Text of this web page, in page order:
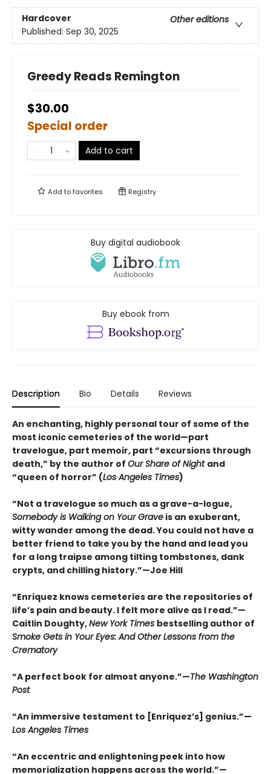
Hardcover
Other editions
Published: Sep 30, 2025
Greedy Reads Remington
$30.00
Special order
Add to cart
Add tofavorites Registry
Buy digital audiobook
Buy ebook from
Description Bio Details Reviews
An enchanting, highly personal tour of some of the
most iconic cemeteries of the world—part
travelogue, part memoir, part “excursions through
death,” by the author of Our Share of Night and
“queen of horror” (Los Angeles Times)
“Not a travelogue so much as a grave-a-logue,
Somebody is Walking on Your Grave is an exuberant,
witty wander among the dead. You could not have a
better friend to take you by the hand and lead you
for a long traipse among tilting tombstones, dank
crypts, and chilling history.”—Joe Hill
“Enriquez knows cemeteries are the repositories of
life’s pain and beauty. I felt more alive as I read.”—
Caitlin Doughty,New York Times bestselling author of
Smoke Gets in Your Eyes: And Other Lessons from the
Crematory
“A perfect book for almost anyone.”—The Washington
Post
“An immersive testament to [Enriquez’s] genius.”—
Los Angeles Times
“An eccentric and enlightening peek into how
memorialization happens across the world.”—